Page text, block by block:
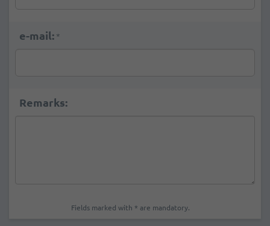
e-mail: *
Remarks:
Fields marked with * are mandatory.